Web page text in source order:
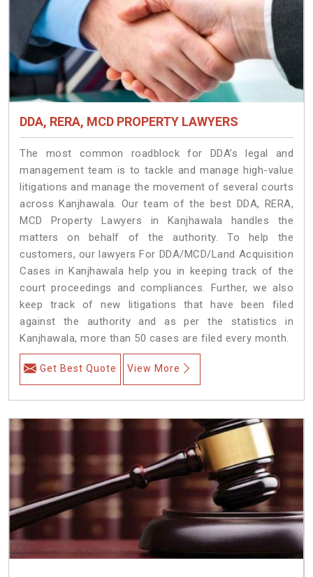
DDA, RERA, MCD PROPERTY LAWYERS
The most common roadblock for DDA’s legal and
management team is to tackle and manage high-value
litigations and manage the movement of several courts
across Kanjhawala. Our team of the best DDA, RERA,
MCD Property Lawyers in Kanjhawala handles the
matters on behalf of the authority. To help the
customers, our lawyers For DDA/MCD/Land Acquisition
Cases in Kanjhawala help you in keeping track of the
court proceedings and compliances. Further, we also
keep track of new litigations that have been filed
against the authority and as per the statistics in
Kanjhawala, more than 50 cases are filed every month.
Get Best Quote View More